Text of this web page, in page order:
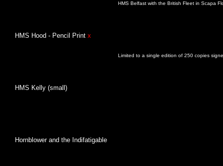
HMS Belfast with the British Fleet in Scapa
HMS Hood - Pencil Print x
Limited to a single edition of 250 copies
HMS Kelly (small)
Hornblower and the Indifatigable